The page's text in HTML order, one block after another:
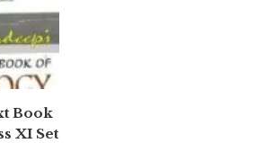
Book
XI Set